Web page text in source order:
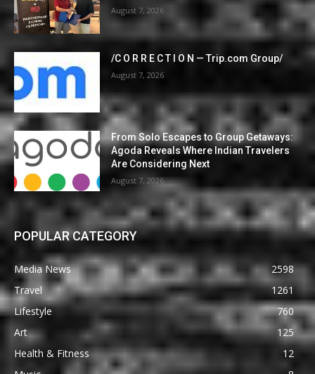
August 7, 2026
/C O R R E C T I O N — Trip.com Group/
August 7, 2026
From Solo Escapes to Group Getaways:
Agoda Reveals Where Indian Travelers
Are Considering Next
August 7, 2026
POPULAR CATEGORY
Media News
2598
Travel
1261
Lifestyle
760
Art
125
Health & Fitness
12